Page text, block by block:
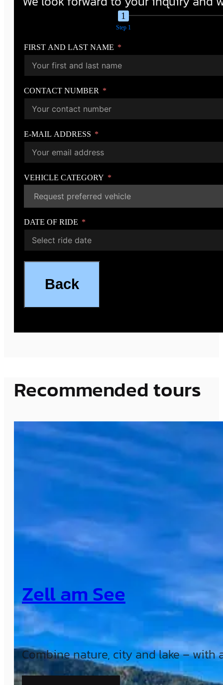
Step 1
FIRST AND LAST NAME
CONTACT NUMBER
E-MAIL ADDRESS
VEHICLE CATEGORY
DATE OF RIDE
Back
Recommended tours
Zell am See
Combine nature, city and lake –